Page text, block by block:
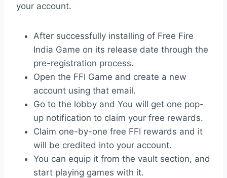
your account.
After successfully installing of Free Fire
India Game on its release date through the
pre-registration process.
Open the FFI Game and create a new
account using that email.
Go to the lobby and You will get one pop-
up notification to claim your free rewards.
Claim one-by-one free FFI rewards and it
will be credited into your account.
You can equip it from the vault section, and
start playing games with it.